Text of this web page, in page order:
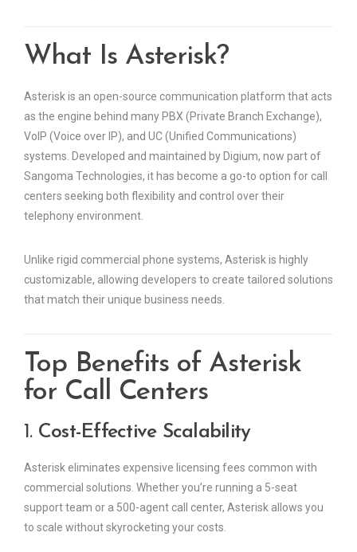
What Is Asterisk?
Asterisk is an open-source communication platform that acts
as the engine behind many PBX (Private Branch Exchange),
VoIP (Voice over IP), and UC (Unified Communications)
systems. Developed and maintained by Digium, now part of
Sangoma Technologies, it has become a go-to option for call
centers seeking both flexibility and control over their
telephony environment.
Unlike rigid commercial phone systems, Asterisk is highly
customizable, allowing developers to create tailored solutions
that match their unique business needs.
Top Benefits of Asterisk
for Call Centers
1. Cost-Effective Scalability
Asterisk eliminates expensive licensing fees common with
commercial solutions. Whether you’re running a 5-seat
support team or a 500-agent call center, Asterisk allows you
to scale without skyrocketing your costs.